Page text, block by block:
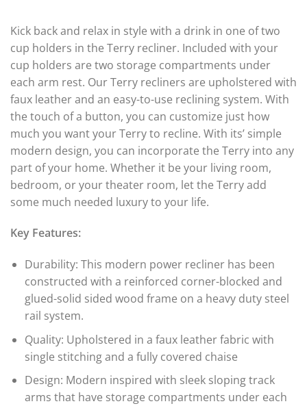
Kick back and relax in style with a drink in one of two
cup holders in the Terry recliner. Included with your
cup holders are two storage compartments under
each arm rest. Our Terry recliners are upholstered with
faux leather and an easy-to-use reclining system. With
the touch of a button, you can customize just how
much you want your Terry to recline. With its’ simple
modern design, you can incorporate the Terry into any
part of your home. Whether it be your living room,
bedroom, or your theater room, let the Terry add
some much needed luxury to your life.
Key Features:
Durability: This modern power recliner has been
constructed with a reinforced corner-blocked and
glued-solid sided wood frame on a heavy duty steel
rail system.
Quality: Upholstered in a faux leather fabric with
single stitching and a fully covered chaise
Design: Modern inspired with sleek sloping track
arms that have storage compartments under each